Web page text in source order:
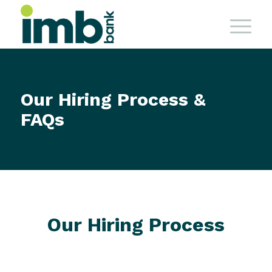
Our Hiring Process &
FAQs
Our Hiring Process